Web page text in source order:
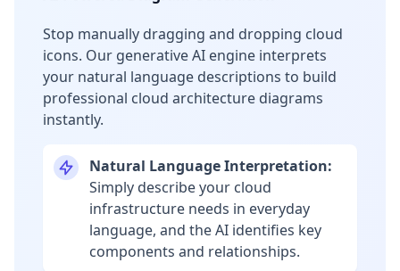
Stop manually dragging and dropping cloud
icons. Our generative AI engine interprets
your natural language descriptions to build
professional cloud architecture diagrams
instantly.
Natural Language Interpretation:
Simply describe your cloud
infrastructure needs in everyday
language, and the AI identifies key
components and relationships.